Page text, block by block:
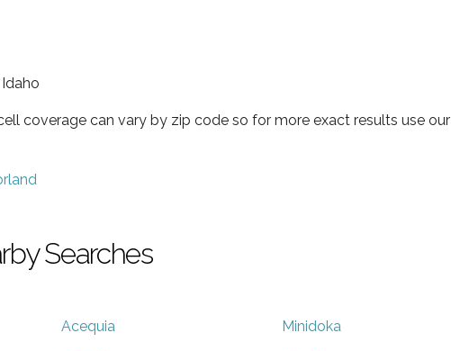
coverage can vary by zip code so for more exact results use our
Searches
Acequia Minidoka